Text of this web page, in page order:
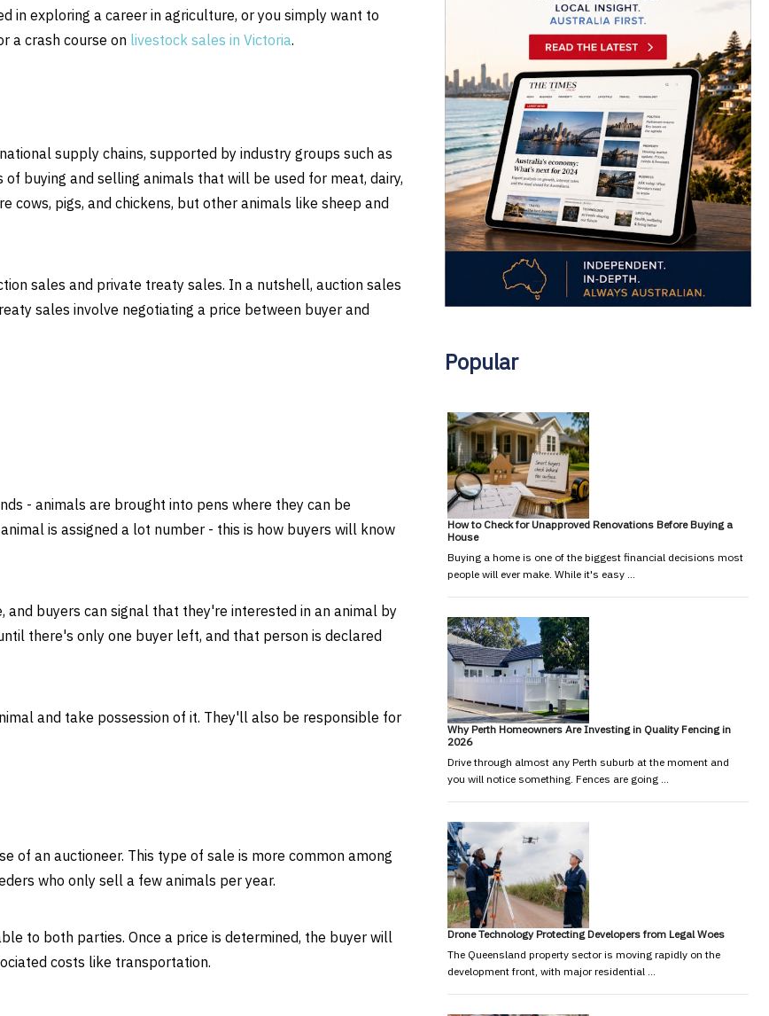
in exploring a career in agriculture, or you simply want to
a crash course on livestock sales in Victoria.
supply chains, supported by industry groups such as
of buying and selling animals that will be used for meat, dairy,
pigs, and chickens, but other animals like sheep and
sales and private treaty sales. In a nutshell, auction sales
sales involve negotiating a price between buyer and
- animals are brought into pens where they can be
is assigned a lot number - this is how buyers will know
buyers can signal that they're interested in an animal by
there's only one buyer left, and that person is declared
and take possession of it. They'll also be responsible for
of an auctioneer. This type of sale is more common among
who only sell a few animals per year.
to both parties. Once a price is determined, the buyer will
costs like transportation.
Popular
How to Check for Unapproved Renovations Before Buying a
House
Buying a home is one of the biggest financial decisions most
people will ever make. While it's easy …
Why Perth Homeowners Are Investing in Quality Fencing in
2026
Drive through almost any Perth suburb at the moment and
you will notice something. Fences are going …
Drone Technology Protecting Developers from Legal Woes
The Queensland property sector is moving rapidly on the
development front, with major residential …